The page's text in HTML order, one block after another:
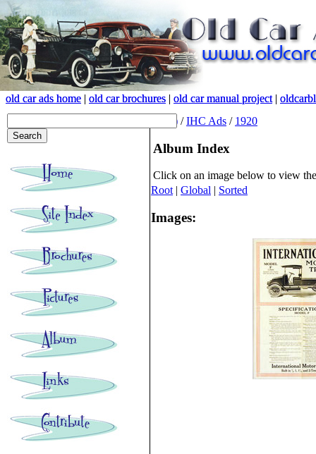
old car ads home | old car brochures | old car manual project|
old car ads home | old car brochures | old car manual project|
(root) /IHC Ads / 1920
Album Index
Click on an image below to view
Root | Global | Sorted
Images: